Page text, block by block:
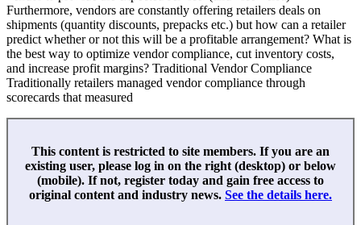
Furthermore, vendors are constantly offering retailers deals on
shipments (quantity discounts, prepacks etc.) but how can a retailer
predict whether or not this will be a profitable arrangement? What is
the best way to optimize vendor compliance, cut inventory costs,
and increase profit margins? Traditional Vendor Compliance
Traditionally retailers managed vendor compliance through
scorecards that measured
This content is restricted to site members. If you are an
existing user, please log in on the right (desktop) or below
(mobile). If not, register today and gain free access to
original content and industry news. See the details here.